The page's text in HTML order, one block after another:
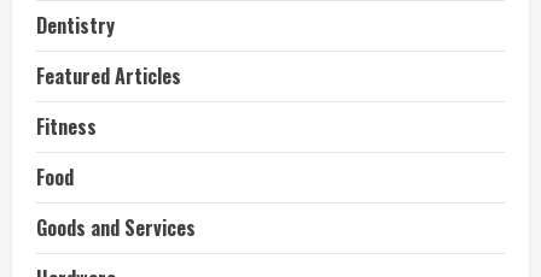
Dentistry
Featured Articles
Fitness
Food
Goods and Services